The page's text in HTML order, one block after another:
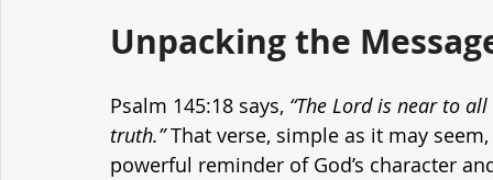
Unpacking the
Psalm 145:18 says, “The Lord is near to
truth.” That verse, simple as it may
powerful reminder of God’s character